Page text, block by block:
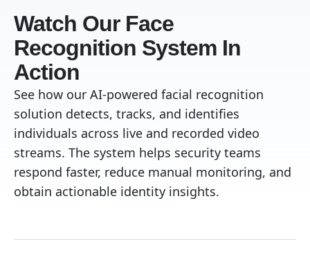
Watch Our Face
Recognition System In
Action
See how our AI-powered facial recognition
solution detects, tracks, and identifies
individuals across live and recorded video
streams. The system helps security teams
respond faster, reduce manual monitoring, and
obtain actionable identity insights.